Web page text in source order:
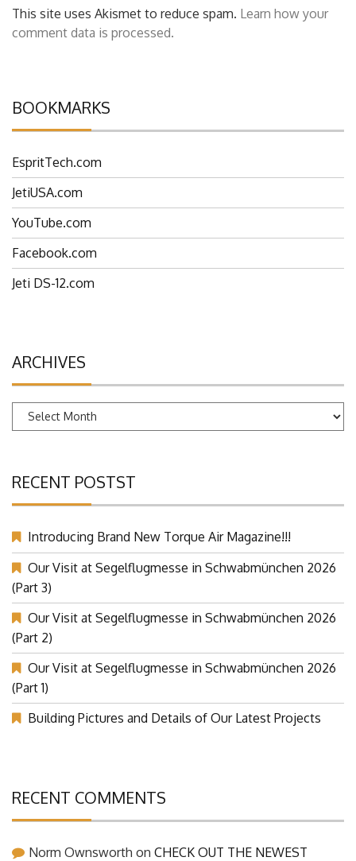
This site uses Akismet to reduce spam. Learn how your
comment data is processed.
BOOKMARKS
EspritTech.com
JetiUSA.com
YouTube.com
Facebook.com
Jeti DS-12.com
ARCHIVES
Archives
RECENT POSTST
Introducing Brand New Torque Air Magazine!!!
Our Visit at Segelflugmesse in Schwabmünchen 2026
(Part 3)
Our Visit at Segelflugmesse in Schwabmünchen 2026
(Part 2)
Our Visit at Segelflugmesse in Schwabmünchen 2026
(Part 1)
Building Pictures and Details of Our Latest Projects
RECENT COMMENTS
Norm Ownsworth on CHECK OUT THE NEWEST